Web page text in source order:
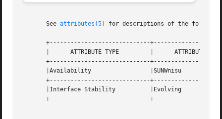
       See
attributes(5) for descriptions of the
+-----------------------------
       |      ATTRIBUTE TYPE	     |	    ATTRIBUTE VALUE	   |
+-----------------------------
       |Availability		     |SUNWnisu			   |
+-----------------------------
       |Interface Stability	     |Evolving			   |
+-----------------------------